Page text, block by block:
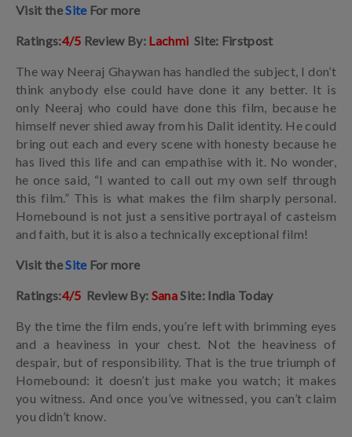
Visit theSite For more
Ratings:4/5 Review By: Lachmi Site: Firstpost
The way Neeraj Ghaywan has handled the subject, I don’t
think anybody else could have done it any better. It is
only Neeraj who could have done this film, because he
himself never shied away from his Dalit identity. He could
bring out each and every scene with honesty because he
has lived this life and can empathise with it. No wonder,
he once said, “I wanted to call out my own self through
this film.” This is what makes the film sharply personal.
Homebound is not just a sensitive portrayal of casteism
and faith, but it is also a technically exceptional film!
Visit theSite For more
Ratings:4/5 Review By: SanaSite: India Today
By the time the film ends, you’re left with brimming eyes
and a heaviness in your chest. Not the heaviness of
despair, but of responsibility. That is the true triumph of
Homebound: it doesn’t just make you watch; it makes
you witness. And once you’ve witnessed, you can’t claim
you didn’t know.